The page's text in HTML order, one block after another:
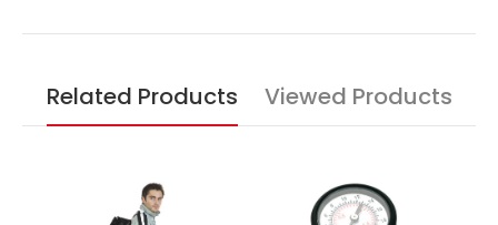
Related Products Viewed Products